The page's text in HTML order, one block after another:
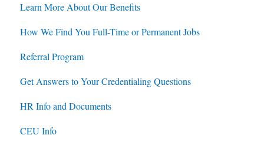
Learn More About Our Benefits
How We Find You Full-Time or Permanent Jobs
Referral Program
Get Answers to Your Credentialing Questions
HR Info and Documents
CEU Info